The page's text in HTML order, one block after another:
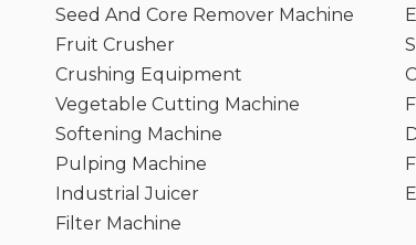
Seed And Core Remover Machine
Fruit Crusher
Crushing Equipment
Vegetable Cutting Machine
Softening Machine
Pulping Machine
Industrial Juicer
Filter Machine